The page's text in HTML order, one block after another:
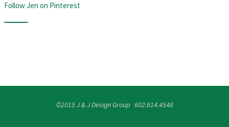
Follow Jen on Pinterest
©2015 J & J Design Group 602.614.4548